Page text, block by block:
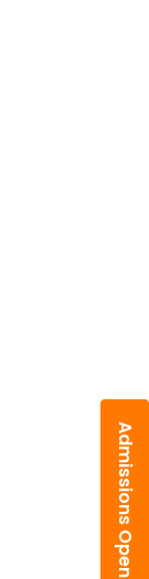
Admissions Open